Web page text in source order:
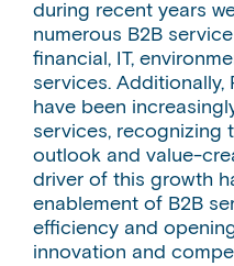
during recent years
numerous B2B
financial, IT,
services. Additionally,
have been
services, recognizing
outlook and value-
driver of this growth
enablement of B2B
efficiency and
innovation and